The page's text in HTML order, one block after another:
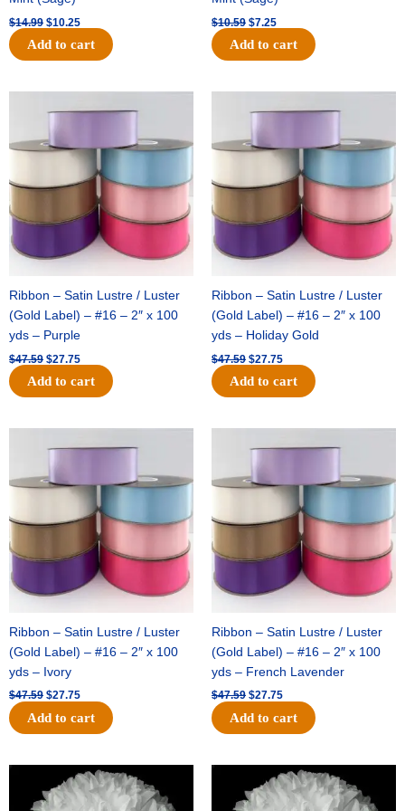
$14.99 $10.25
Add to cart
$10.59 $7.25
Add to cart
Ribbon – Satin Lustre / Luster
(Gold Label) – #16 – 2″ x 100
yds – Purple
$47.59
price
$47.59.
$27.75
price
Add to cart
Ribbon – Satin Lustre / Luster
(Gold Label) – #16 – 2″ x 100
yds – Holiday Gold
$47.59
price
$47.59.
$27.75
price
Add to cart
Ribbon – Satin Lustre / Luster
(Gold Label) – #16 – 2″ x 100
yds – Ivory
$47.59
price
$47.59.
$27.75
price
Add to cart
Ribbon – Satin Lustre / Luster
(Gold Label) – #16 – 2″ x 100
yds – French Lavender
$47.59
price
$47.59.
$27.75
price
Add to cart
Original
price
was:
Current
price
is:
Original
price
was:
Current
price
is: